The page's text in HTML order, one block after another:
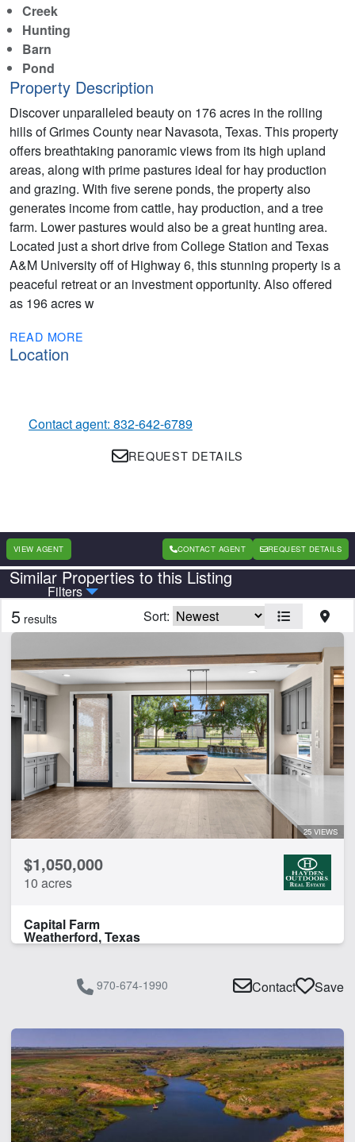
Creek
Hunting
Barn
Pond
Property Description
Discover unparalleled beauty on 176 acres in the rolling
hills of Grimes County near Navasota, Texas. This property
offers breathtaking panoramic views from its high upland
areas, along with prime pastures ideal for hay production
and grazing. With five serene ponds, the property also
generates income from cattle, hay production, and a tree
farm. Lower pastures would also be a great hunting area.
Located just a short drive from College Station and Texas
A&M University off of Highway 6, this stunning property is a
peaceful retreat or an investment opportunity. Also offered
as 196 acres w
READ MORE
Location
Contact agent: 832-642-6789
REQUEST DETAILS
VIEW AGENT CONTACT AGENT REQUEST DETAILS
Similar Properties to this Listing
Filters
Country State
Features
Barn
Creek
Electricity
Fishing
Home
Hunting
Lake
Pond
Spring
Water Well
CLEAR FILTERS
5 results Sort:
25 VIEWS
$1,050,000
10 acres
Capital Farm
Weatherford, Texas
970-674-1990 Contact Save